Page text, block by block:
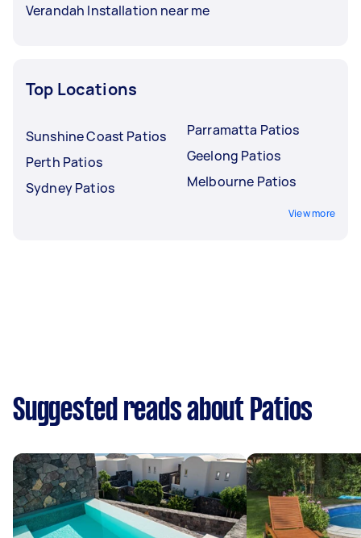
Verandah Installation near me
Top Locations
Sunshine Coast Patios
Perth Patios
Sydney Patios
Parramatta Patios
Geelong Patios
Melbourne Patios
View more
Suggested reads about Patios